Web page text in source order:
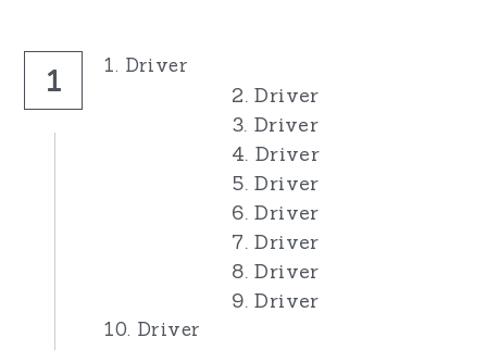
1 1. Driver
2. Driver
3. Driver
4. Driver
5. Driver
6. Driver
7. Driver
8. Driver
9. Driver
10. Driver